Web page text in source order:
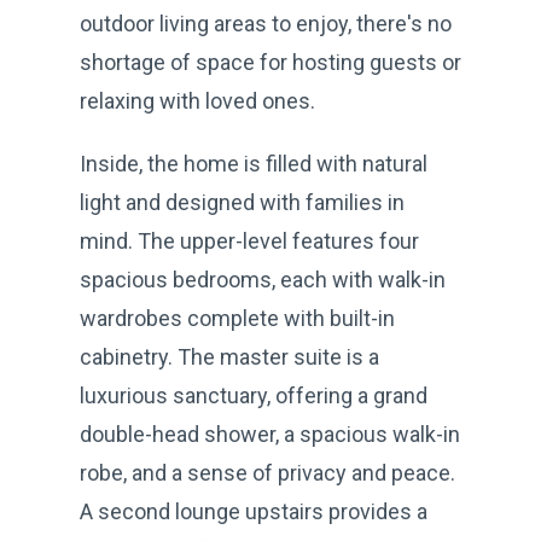
outdoor living areas to enjoy, there's no
shortage of space for hosting guests or
relaxing with loved ones.
Inside, the home is filled with natural
light and designed with families in
mind. The upper-level features four
spacious bedrooms, each with walk-in
wardrobes complete with built-in
cabinetry. The master suite is a
luxurious sanctuary, offering a grand
double-head shower, a spacious walk-in
robe, and a sense of privacy and peace.
A second lounge upstairs provides a